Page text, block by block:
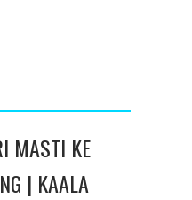
MASTI KE
| KAALA